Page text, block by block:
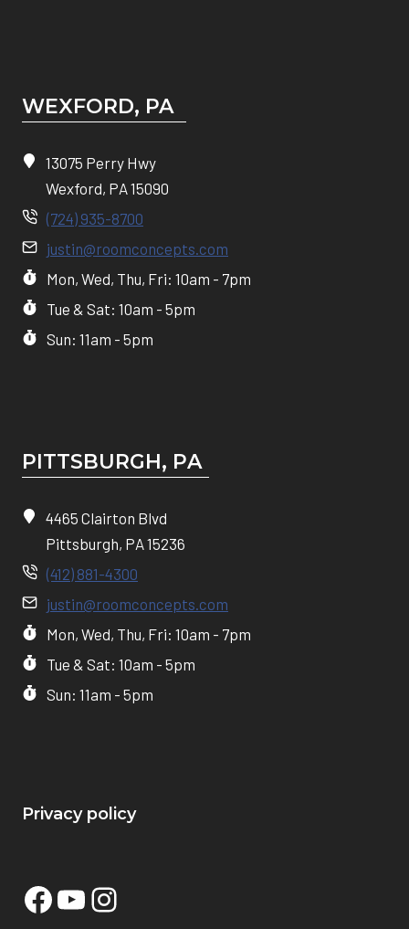
WEXFORD, PA
13075 Perry Hwy
Wexford, PA 15090
(724) 935-8700
justin@roomconcepts.com
Mon, Wed, Thu, Fri: 10am - 7pm
Tue & Sat: 10am - 5pm
Sun: 11am - 5pm
PITTSBURGH, PA
4465 Clairton Blvd
Pittsburgh, PA 15236
(412) 881-4300
justin@roomconcepts.com
Mon, Wed, Thu, Fri: 10am - 7pm
Tue & Sat: 10am - 5pm
Sun: 11am - 5pm
Privacy policy
Facebook
YouTube
Instagram